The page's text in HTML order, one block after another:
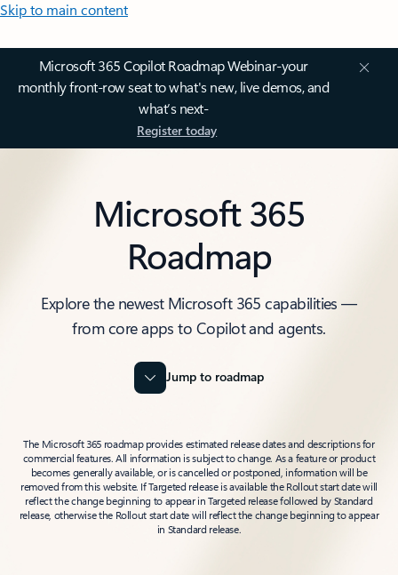
Skip to main content
Microsoft 365 Copilot Roadmap Webinar-your
monthly front-row seat to what's new, live demos, and
what’s next-
Register today
Microsoft 365
Roadmap
Explore the newest Microsoft 365 capabilities —
from core apps to Copilot and agents.
Jump to roadmap
The Microsoft 365 roadmap provides estimated release dates and descriptions for
commercial features. All information is subject to change. As a feature or product
becomes generally available, or is cancelled or postponed, information will be
removed from this website. If Targeted release is available the Rollout start date will
reflect the change beginning to appear in Targeted release followed by Standard
release, otherwise the Rollout start date will reflect the change beginning to appear
in Standard release.